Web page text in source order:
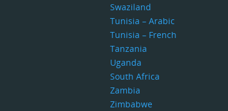
Swaziland
Tunisia – Arabic
Tunisia – French
Tanzania
Uganda
South Africa
Zambia
Zimbabwe